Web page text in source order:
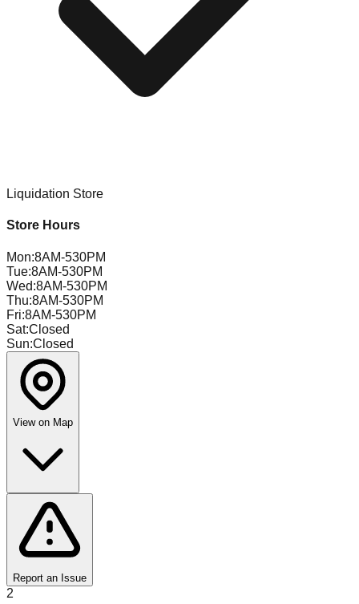
Liquidation Store
Store Hours
Mon:8AM-530PM
Tue:8AM-530PM
Wed:8AM-530PM
Thu:8AM-530PM
Fri:8AM-530PM
Sat:Closed
Sun:Closed
View on Map
Report an Issue
2